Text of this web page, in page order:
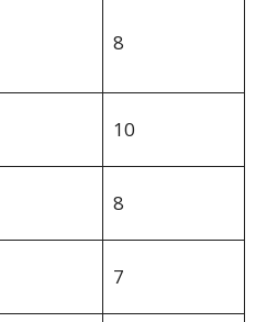
8
10
8
7